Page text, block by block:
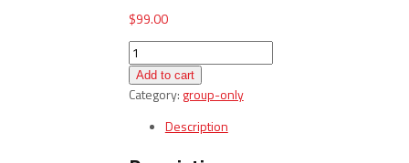
$99.00
Dillman
Farm
Honey
Mustard
quantity
Add to cart
Category: group-only
Description